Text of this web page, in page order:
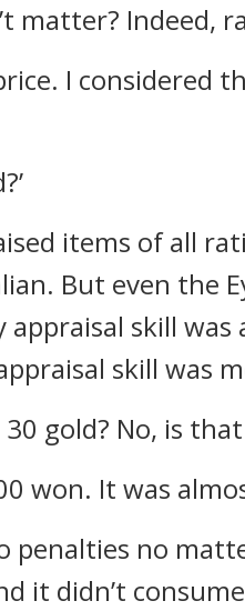
matter? Indeed,
I considered
items of all
But even the
skill
skill was
gold? No, is
won. It was
penalties no
it didn’t